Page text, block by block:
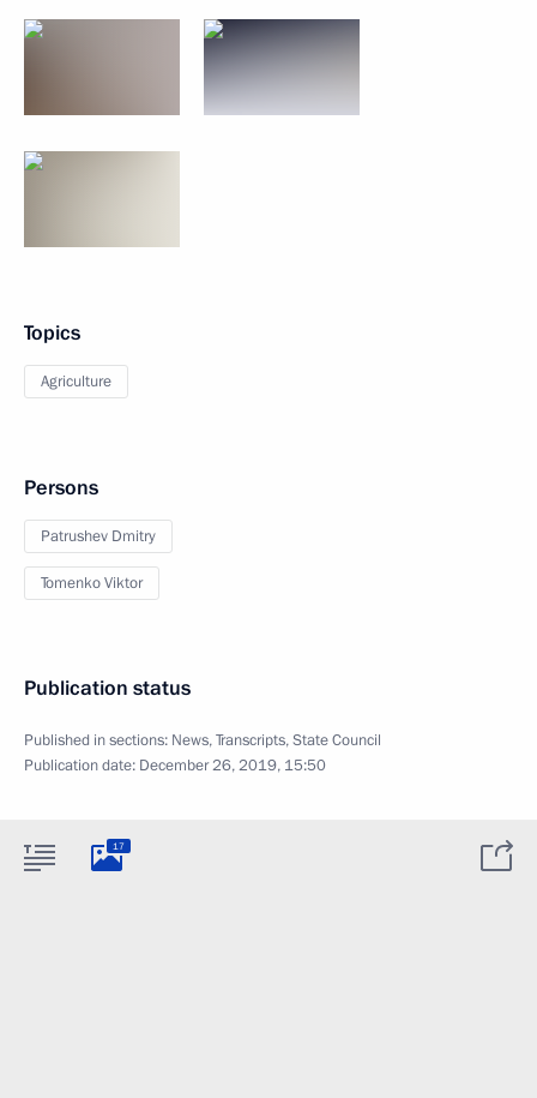
Topics
Agriculture
Persons
Patrushev Dmitry
Tomenko Viktor
Publication status
Published in sections: News,Transcripts,State Council
Publication date: December 26, 2019, 15:50
17